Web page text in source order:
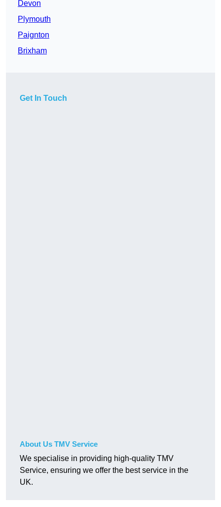
Devon
Plymouth
Paignton
Brixham
Get In Touch
About Us TMV Service
We specialise in providing high-quality TMV
Service, ensuring we offer the best service in the
UK.